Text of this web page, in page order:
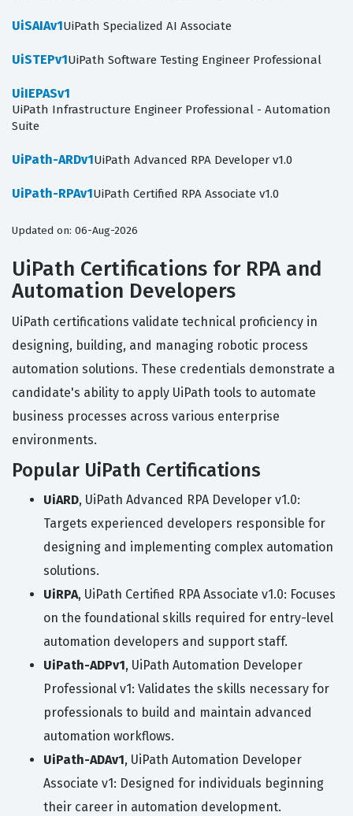
UiSAIAv1UiPath Specialized AI Associate
UiSTEPv1UiPath Software Testing Engineer Professional
UiIEPASv1
UiPath Infrastructure Engineer Professional - Automation
Suite
UiPath-ARDv1UiPath Advanced RPA Developer v1.0
UiPath-RPAv1UiPath Certified RPA Associate v1.0
Updated on: 06-Aug-2026
UiPath Certifications for RPA and
Automation Developers
UiPath certifications validate technical proficiency in
designing, building, and managing robotic process
automation solutions. These credentials demonstrate a
candidate's ability to apply UiPath tools to automate
business processes across various enterprise
environments.
Popular UiPath Certifications
UiARD, UiPath Advanced RPA Developer v1.0:
Targets experienced developers responsible for
designing and implementing complex automation
solutions.
UiRPA, UiPath Certified RPA Associate v1.0: Focuses
on the foundational skills required for entry-level
automation developers and support staff.
UiPath-ADPv1, UiPath Automation Developer
Professional v1: Validates the skills necessary for
professionals to build and maintain advanced
automation workflows.
UiPath-ADAv1, UiPath Automation Developer
Associate v1: Designed for individuals beginning
their career in automation development.